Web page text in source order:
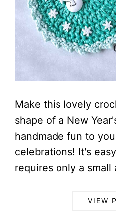
Make this lovely
shape of a New
handmade fun to
celebrations! It's
requires only a small
VIEW